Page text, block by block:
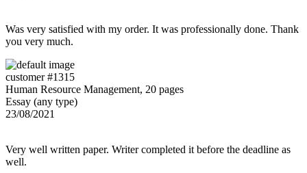
Was very satisfied with my order. It was professionally done. Thank
you very much.
customer #1315
Human Resource Management, 20 pages
Essay (any type)
23/08/2021
Very well written paper. Writer completed it before the deadline as
well.